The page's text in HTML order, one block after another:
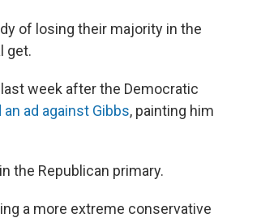
of losing their majority in the
get.
week after the Democratic
an ad against Gibbs, painting him
the Republican primary.
a more extreme conservative